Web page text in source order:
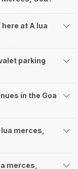
at A lua
parking
in the Goa
merces,